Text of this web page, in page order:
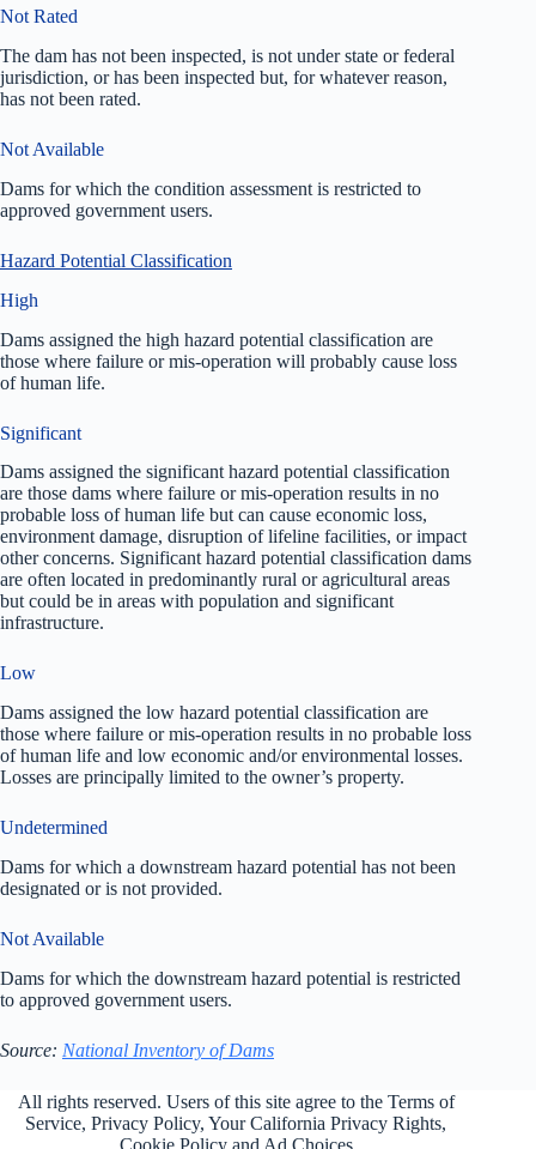
Not Rated
The dam has not been inspected, is not under state or federal
jurisdiction, or has been inspected but, for whatever reason,
has not been rated.
Not Available
Dams for which the condition assessment is restricted to
approved government users.
Hazard Potential Classification
High
Dams assigned the high hazard potential classification are
those where failure or mis-operation will probably cause loss
of human life.
Significant
Dams assigned the significant hazard potential classification
are those dams where failure or mis-operation results in no
probable loss of human life but can cause economic loss,
environment damage, disruption of lifeline facilities, or impact
other concerns. Significant hazard potential classification dams
are often located in predominantly rural or agricultural areas
but could be in areas with population and significant
infrastructure.
Low
Dams assigned the low hazard potential classification are
those where failure or mis-operation results in no probable loss
of human life and low economic and/or environmental losses.
Losses are principally limited to the owner’s property.
Undetermined
Dams for which a downstream hazard potential has not been
designated or is not provided.
Not Available
Dams for which the downstream hazard potential is restricted
to approved government users.
Source: National Inventory of Dams
All rights reserved. Users of this site agree to the Terms of
Service,Privacy Policy, Your California Privacy Rights,
Cookie Policy and Ad Choices